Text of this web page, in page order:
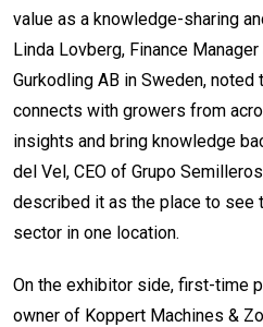
value as a knowledge-sharing
Linda Lovberg, Finance
Gurkodling AB in Sweden,
connects with growers from
insights and bring knowledge
del Vel, CEO of Grupo
described it as the place to see
sector in one location.
On the exhibitor side, first-time
owner of Koppert Machines &